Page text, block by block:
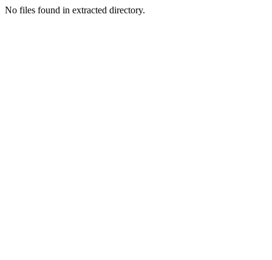
No files found in extracted directory.